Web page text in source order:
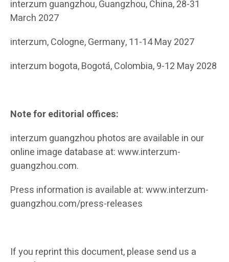
interzum guangzhou, Guangzhou, China, 28-31
March 2027
interzum, Cologne, Germany, 11-14 May 2027
interzum bogota, Bogotá, Colombia, 9-12 May 2028
Note for editorial offices:
interzum guangzhou photos are available in our
online image database at: www.interzum-
guangzhou.com.
Press information is available at: www.interzum-
guangzhou.com/press-releases
If you reprint this document, please send us a